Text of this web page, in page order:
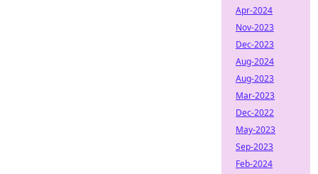
Apr-2024
Nov-2023
Dec-2023
Aug-2024
Aug-2023
Mar-2023
Dec-2022
May-2023
Sep-2023
Feb-2024